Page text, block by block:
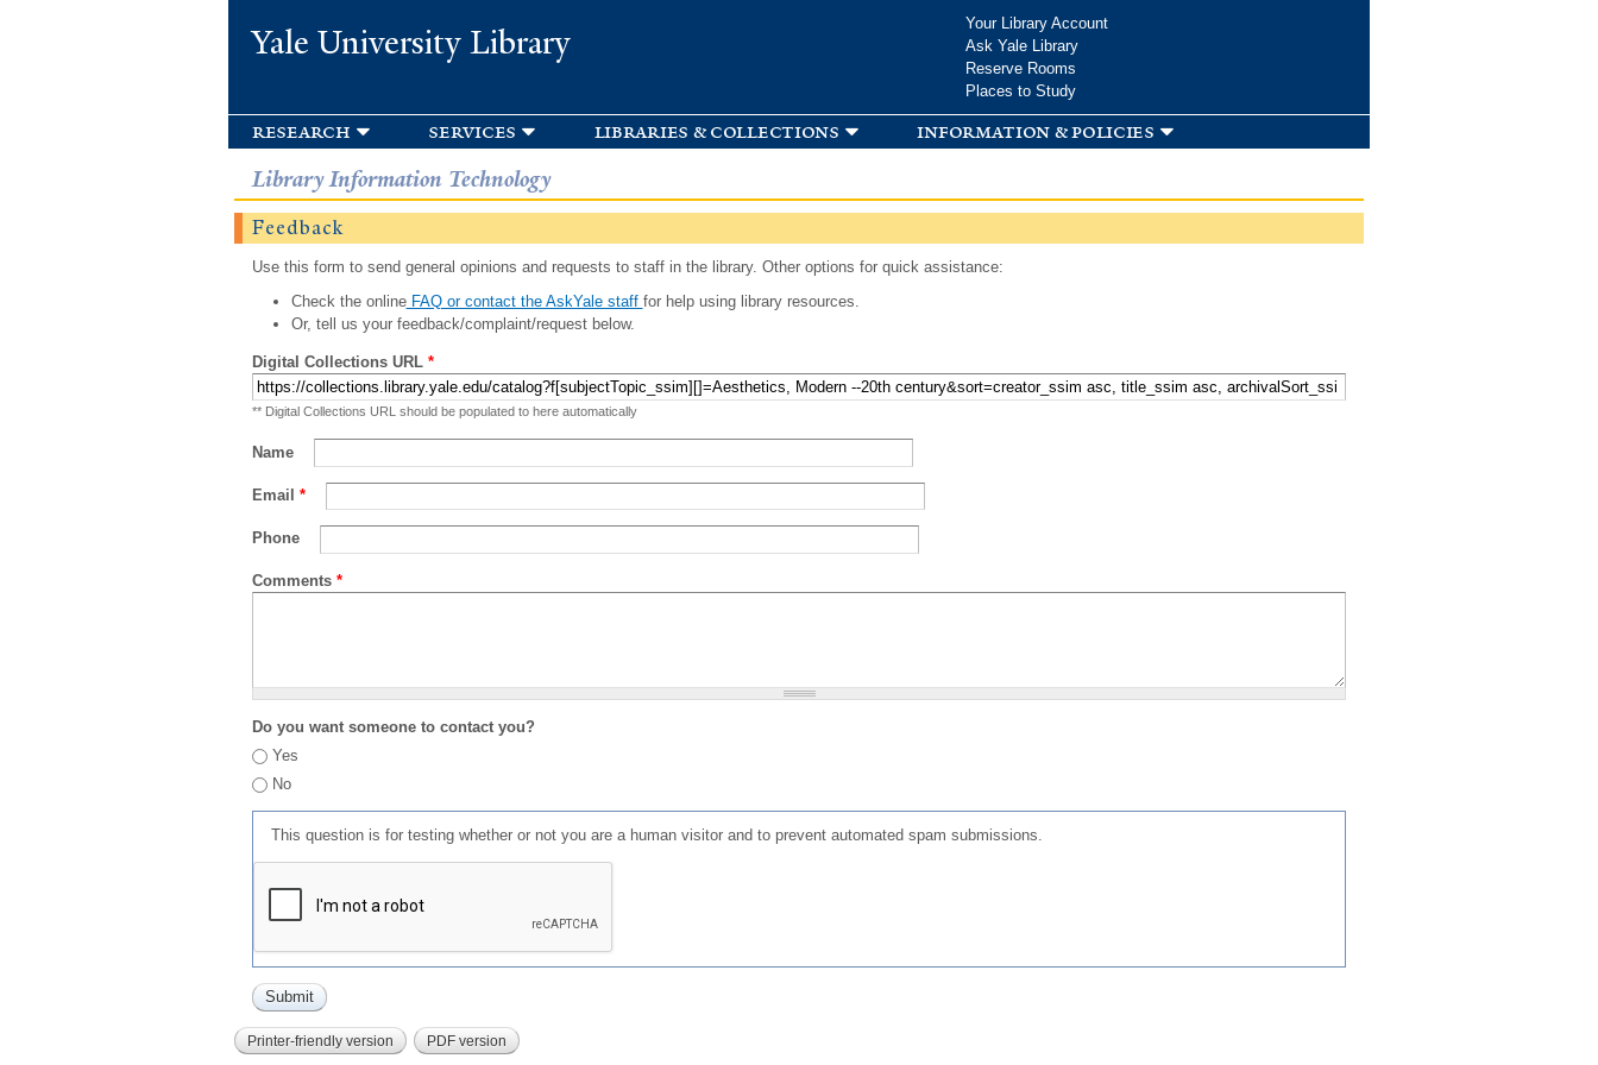
Yale University Library
Your Library Account
Ask Yale Library
Reserve Rooms
Places to Study
research services libraries & collections information & policies
Library Information Technology
Feedback
Use this form to send general opinions and requests to staff in the library. Other options for quick assistance:
Check the onlineFAQ or contact the AskYale staff for help using library resources.
Or, tell us your feedback/complaint/request below.
Digital Collections URL *
** Digital Collections URL should be populated to here automatically
Name
Email *
Phone
Comments *
Do you want someone to contact you?
Yes
No
This question is for testing whether or not you are a human visitor and to prevent automated spam submissions.
Printer-friendly version PDF version